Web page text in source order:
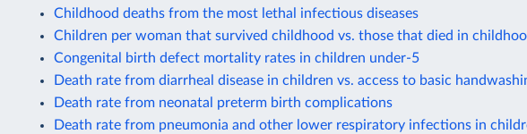
Childhood deaths from the most lethal infectious diseases
Children per woman that survived childhood vs. those that died in
Congenital birth defect mortality rates in children under-5
Death rate from diarrheal disease in children vs. access to basic
Death rate from neonatal preterm birth complications
Death rate from pneumonia and other lower respiratory infections in